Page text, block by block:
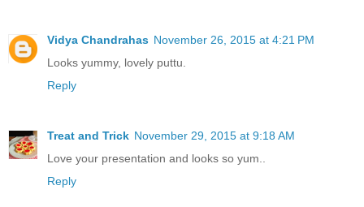
Vidya Chandrahas November 26, 2015 at 4:21 PM
Looks yummy, lovely puttu.
Reply
Treat and Trick November 29, 2015 at 9:18 AM
Love your presentation and looks so yum..
Reply